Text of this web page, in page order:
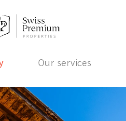
Our services